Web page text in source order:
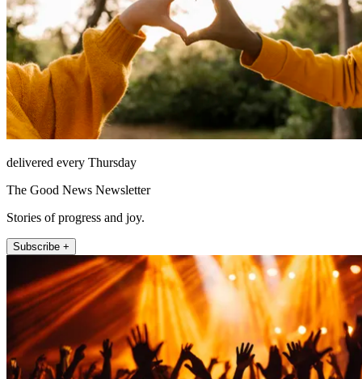
delivered every Thursday
The Good News Newsletter
Stories of progress and joy.
Subscribe +